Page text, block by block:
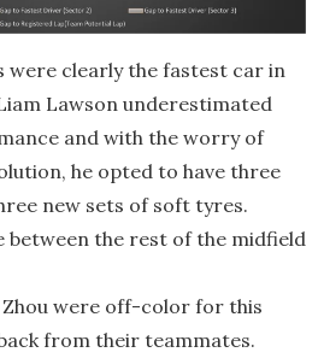
were clearly the fastest car in
Lawson underestimated
and with the worry of
he opted to have three
new sets of soft tyres.
between the rest of the midfield
Zhou were off-color for this
from their teammates.